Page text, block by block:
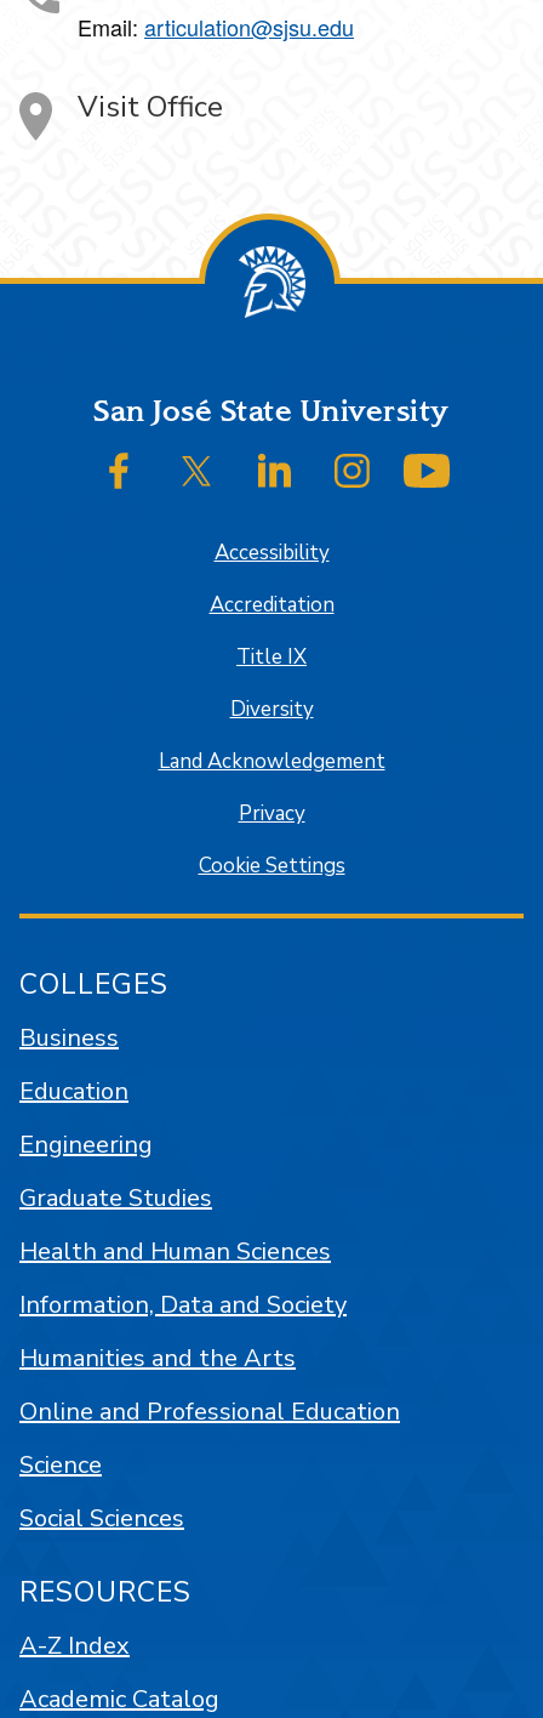
Email: articulation@sjsu.edu
Visit Office
FooterSan José State University
SJSU on FacebookSJSU on Twitter/XSJSU on LinkedInSJSU on Instagram
Accessibility
Accreditation
Title IX
Diversity
Land Acknowledgement
Privacy
Cookie Settings
COLLEGES
Business
Education
Engineering
Graduate Studies
Health and Human Sciences
Information, Data and Society
Humanities and the Arts
Online and Professional Education
Science
Social Sciences
RESOURCES
A-Z Index
Academic Catalog